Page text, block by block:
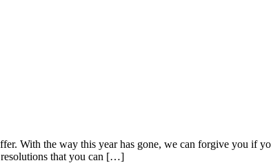
With the way this year has gone, we can forgive you if
resolutions that you can […]